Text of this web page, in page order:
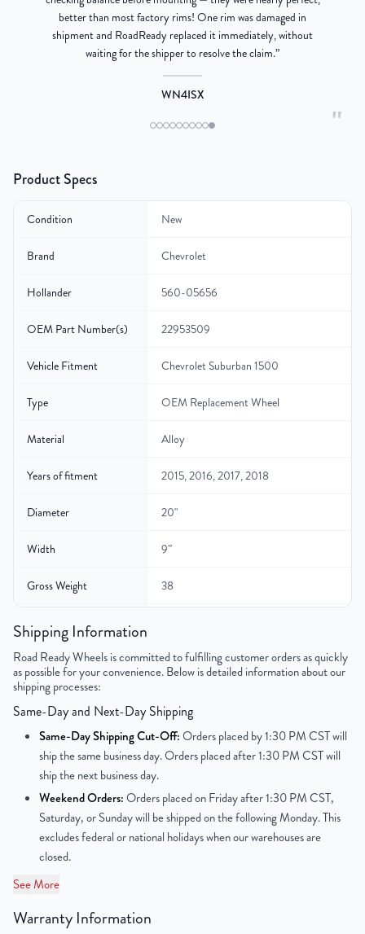
"
better than most factory rims! One rim was damaged in
shipment and RoadReady replaced it immediately, without
waiting for the shipper to resolve the claim.”
WN4ISX
Product Specs
Condition New
Brand Chevrolet
Hollander 560-05656
OEM Part Number(s) 22953509
Vehicle Fitment Chevrolet Suburban 1500
Type OEM Replacement Wheel
Material Alloy
Years of fitment 2015, 2016, 2017, 2018
Diameter 20"
Width 9″
Gross Weight 38
Color
Bolt Pattern 6x139.7mm or 6x5.5"
Offset
Center Bore 78.1mm
Finish
OEM Tire Size LT275/55R20
Lug Nut Thread Size M14 x 1.5
Tire Pressure (PSI)
UPC
Shipping Information
Road Ready Wheels is committed to fulfilling customer orders as quickly
as possible for your convenience. Below is detailed information about our
shipping processes:
Same-Day and Next-Day Shipping
Same-Day Shipping Cut-Off:Orders placed by 1:30 PM CST will
ship the same business day. Orders placed after 1:30 PM CST will
ship the next business day.
Weekend Orders:Orders placed on Friday after 1:30 PM CST,
Saturday, or Sunday will be shipped on the following Monday. This
excludes federal or national holidays when our warehouses are
closed.
See More
Warranty Information